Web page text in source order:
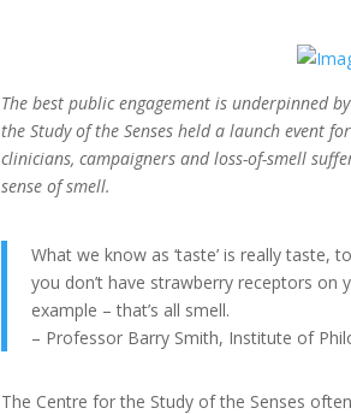
The best public engagement is underpinned
the Study of the Senses held a launch event
clinicians, campaigners and loss-of-smell
sense of smell.
What we know as ‘taste’ is really taste,
you don’t have strawberry receptors on
example – that’s all smell.
– Professor Barry Smith, Institute of
The Centre for the Study of the Senses